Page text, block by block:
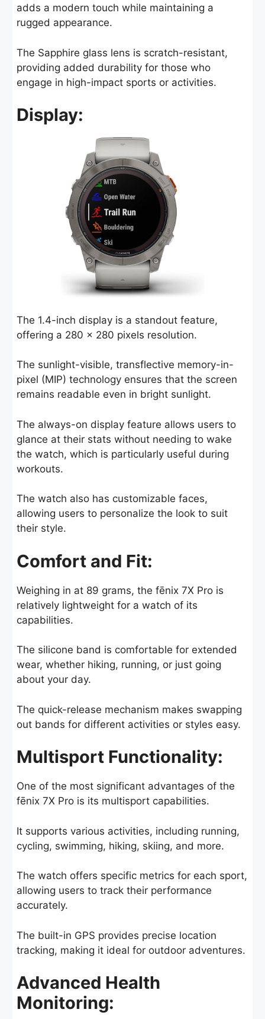
adds a modern touch while maintaining a
rugged appearance.
The Sapphire glass lens is scratch-resistant,
providing added durability for those who
engage in high-impact sports or activities.
Display:
The 1.4-inch display is a standout feature,
offering a 280 x 280 pixels resolution.
The sunlight-visible, transflective memory-in-
pixel (MIP) technology ensures that the screen
remains readable even in bright sunlight.
The always-on display feature allows users to
glance at their stats without needing to wake
the watch, which is particularly useful during
workouts.
The watch also has customizable faces,
allowing users to personalize the look to suit
their style.
Comfort and Fit:
Weighing in at 89 grams, the fēnix 7X Pro is
relatively lightweight for a watch of its
capabilities.
The silicone band is comfortable for extended
wear, whether hiking, running, or just going
about your day.
The quick-release mechanism makes swapping
out bands for different activities or styles easy.
Multisport Functionality:
One of the most significant advantages of the
fēnix 7X Pro is its multisport capabilities.
It supports various activities, including running,
cycling, swimming, hiking, skiing, and more.
The watch offers specific metrics for each sport,
allowing users to track their performance
accurately.
The built-in GPS provides precise location
tracking, making it ideal for outdoor adventures.
Advanced Health
Monitoring: